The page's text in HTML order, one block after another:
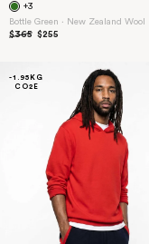
+3
Bottle Green ⋅ New Zealand Wool
$365 $255
-1.95KG
CO2E